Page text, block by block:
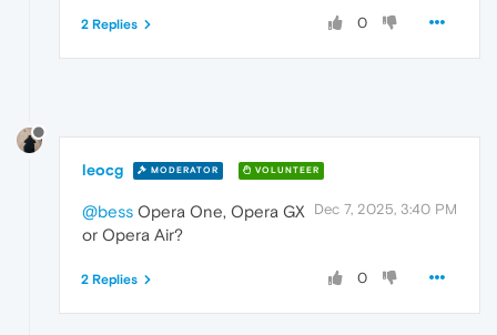
0
2 Replies
leocg MODERATOR VOLUNTEER
Dec 7, 2025, 3:40 PM
@bess Opera One, Opera GX
or Opera Air?
0
2 Replies